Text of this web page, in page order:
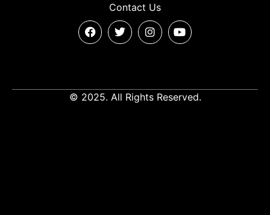
Contact Us
© 2025. All Rights Reserved.